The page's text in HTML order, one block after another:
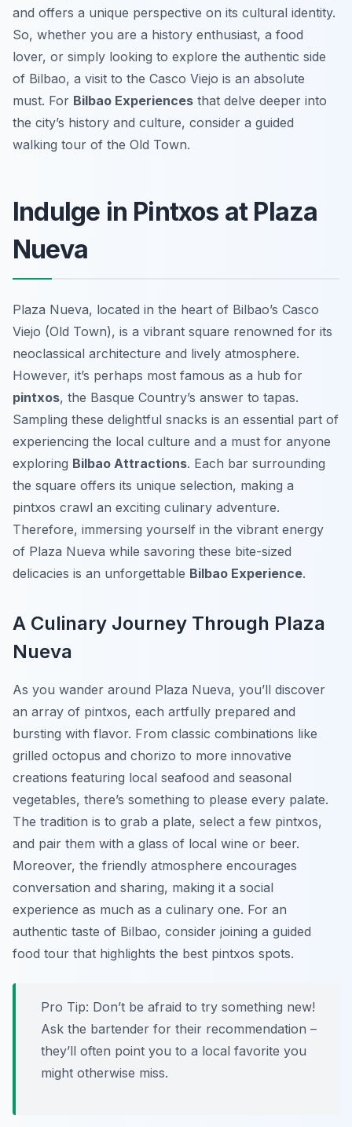
and offers a unique perspective on its cultural identity.
So, whether you are a history enthusiast, a food
lover, or simply looking to explore the authentic side
of Bilbao, a visit to the Casco Viejo is an absolute
must. For Bilbao Experiences that delve deeper into
the city’s history and culture, consider a guided
walking tour of the Old Town.
Indulge in Pintxos at Plaza
Nueva
Plaza Nueva, located in the heart of Bilbao’s Casco
Viejo (Old Town), is a vibrant square renowned for its
neoclassical architecture and lively atmosphere.
However, it’s perhaps most famous as a hub for
pintxos, the Basque Country’s answer to tapas.
Sampling these delightful snacks is an essential part of
experiencing the local culture and a must for anyone
exploring Bilbao Attractions. Each bar surrounding
the square offers its unique selection, making a
pintxos crawl an exciting culinary adventure.
Therefore, immersing yourself in the vibrant energy
of Plaza Nueva while savoring these bite-sized
delicacies is an unforgettable Bilbao Experience.
A Culinary Journey Through Plaza
Nueva
As you wander around Plaza Nueva, you’ll discover
an array of pintxos, each artfully prepared and
bursting with flavor. From classic combinations like
grilled octopus and chorizo to more innovative
creations featuring local seafood and seasonal
vegetables, there’s something to please every palate.
The tradition is to grab a plate, select a few pintxos,
and pair them with a glass of local wine or beer.
Moreover, the friendly atmosphere encourages
conversation and sharing, making it a social
experience as much as a culinary one. For an
authentic taste of Bilbao, consider joining a guided
food tour that highlights the best pintxos spots.
Pro Tip: Don’t be afraid to try something new!
Ask the bartender for their recommendation –
they’ll often point you to a local favorite you
might otherwise miss.